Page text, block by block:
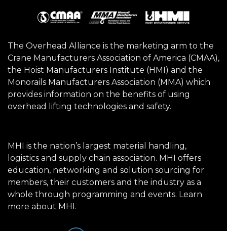
The Overhead Alliance is the marketing arm to the
Crane Manufacturers Association of America (CMAA),
the Hoist Manufacturers Institute (HMI) and the
Monorails Manufacturers Association (MMA) which
provides information on the benefits of using
overhead lifting technologies and safety.
MHI is the nation’s largest material handling,
logistics and supply chain association. MHI offers
education, networking and solution sourcing for
members, their customers and the industry as a
whole through programming and events. Learn
more about MHI.